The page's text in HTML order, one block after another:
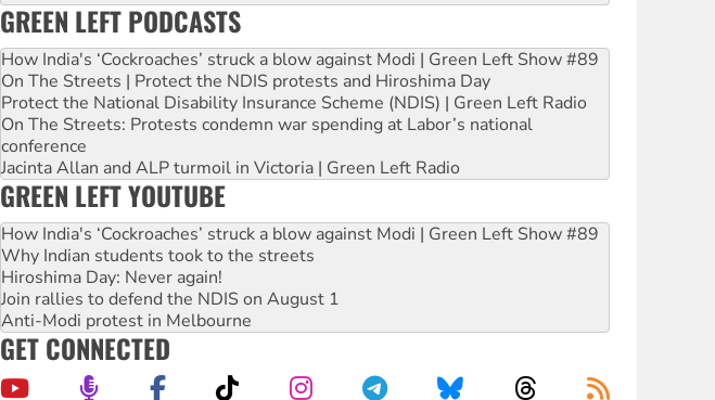
GREEN LEFT PODCASTS
How India's ‘Cockroaches’ struck a blow against Modi | Green Left Show #89
On The Streets | Protect the NDIS protests and Hiroshima Day
Protect the National Disability Insurance Scheme (NDIS) | Green Left Radio
On The Streets: Protests condemn war spending at Labor’s national
conference
Jacinta Allan and ALP turmoil in Victoria | Green Left Radio
GREEN LEFT YOUTUBE
How India's ‘Cockroaches’ struck a blow against Modi | Green Left Show #89
Why Indian students took to the streets
Hiroshima Day: Never again!
Join rallies to defend the NDIS on August 1
Anti-Modi protest in Melbourne
GET CONNECTED